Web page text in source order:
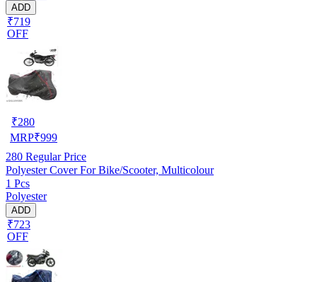
ADD
₹719
OFF
₹280
MRP₹999
280 Regular Price
Polyester Cover For Bike/Scooter, Multicolour
1 Pcs
Polyester
ADD
₹723
OFF